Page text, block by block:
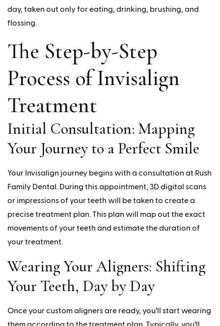
day, taken out only for eating, drinking, brushing, and
flossing.
The Step-by-Step
Process of Invisalign
Treatment
Initial Consultation: Mapping
Your Journey to a Perfect Smile
Your Invisalign journey begins with a consultation at Rush
Family Dental. During this appointment, 3D digital scans
or impressions of your teeth will be taken to create a
precise treatment plan. This plan will map out the exact
movements of your teeth and estimate the duration of
your treatment.
Wearing Your Aligners: Shifting
Your Teeth, Day by Day
Once your custom aligners are ready, you’ll start wearing
them according to the treatment plan. Typically, you’ll